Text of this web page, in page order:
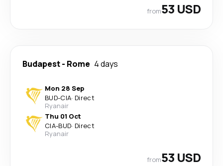
from53 USD
Budapest- Rome 4 days
Mon 28 Sep
BUD-CIA· Direct
Ryanair
Thu 01 Oct
CIA-BUD· Direct
Ryanair
from53 USD